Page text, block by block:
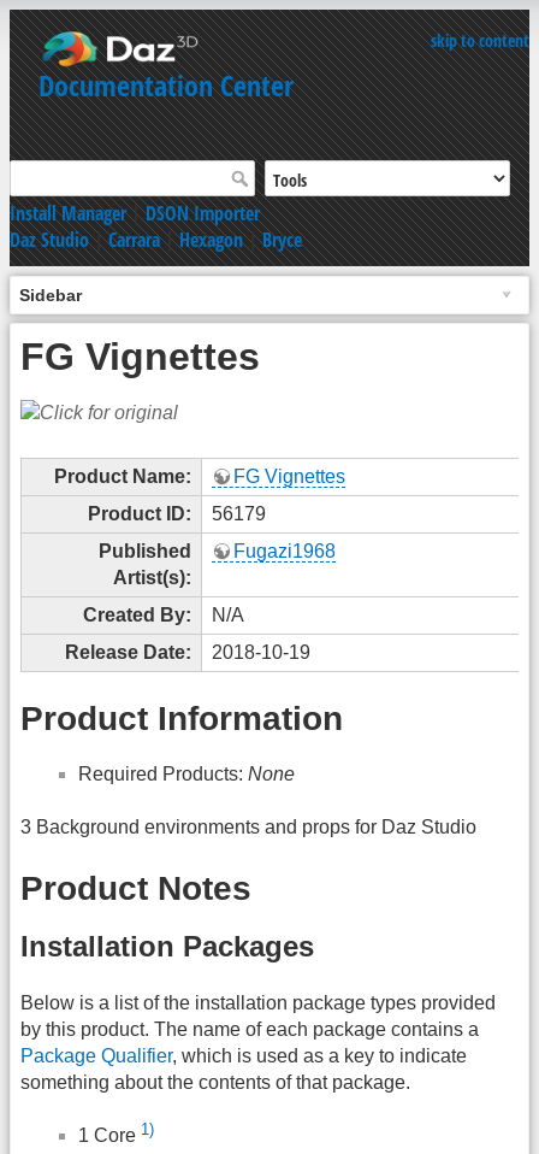
skip to content
Documentation Center
Install Manager|DSON Importer
Daz Studio|Carrara|Hexagon|Bryce
Sidebar
FG Vignettes
Product Name:
FG Vignettes
Product ID:
56179
Published
Artist(s):
Fugazi1968
Created By:
N/A
Release Date:
2018-10-19
Product Information
Required Products: None
3 Background environments and props for Daz Studio
Product Notes
Installation Packages
Below is a list of the installation package types provided
by this product. The name of each package contains a
Package Qualifier, which is used as a key to indicate
something about the contents of that package.
1 Core 1)